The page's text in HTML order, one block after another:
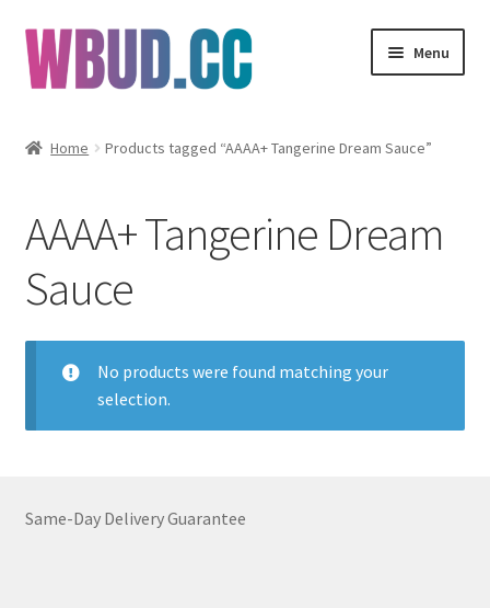
Skip
to
navigation
Skip
to
content
Menu
Edibles
Vapes
Wholesale
Clearance Items
Customer Service
Home Products tagged “AAAA+ Tangerine Dream Sauce”
AAAA+ Tangerine Dream
Sauce
No products were found matching your
selection.
Same-Day Delivery Guarantee